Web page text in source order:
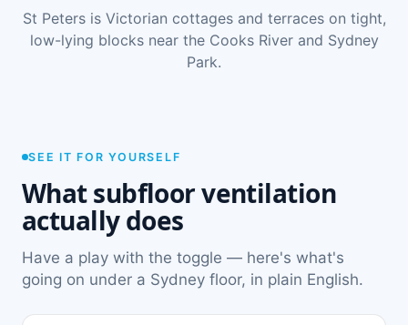
St Peters is Victorian cottages and terraces on tight,
low-lying blocks near the Cooks River and Sydney
Park.
SEE IT FOR YOURSELF
What subfloor ventilation
actually does
Have a play with the toggle — here's what's
going on under a Sydney floor, in plain English.